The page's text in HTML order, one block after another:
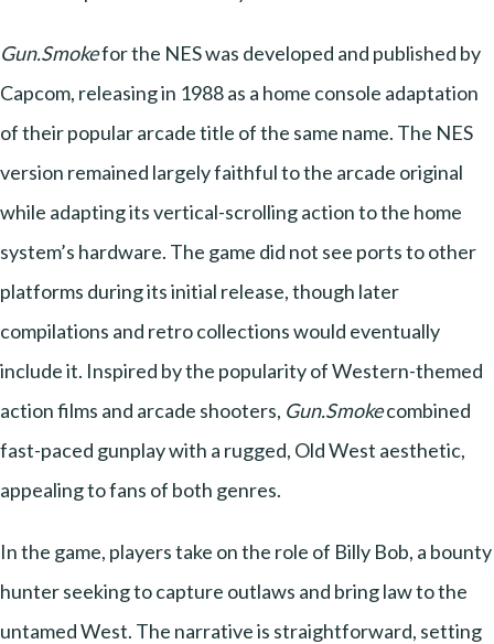
Gun.Smokefor the NES was developed and published by
Capcom, releasing in 1988 as a home console adaptation
of their popular arcade title of the same name. The NES
version remained largely faithful to the arcade original
while adapting its vertical-scrolling action to the home
system’s hardware. The game did not see ports to other
platforms during its initial release, though later
compilations and retro collections would eventually
include it. Inspired by the popularity of Western-themed
action films and arcade shooters, Gun.Smokecombined
fast-paced gunplay with a rugged, Old West aesthetic,
appealing to fans of both genres.
In the game, players take on the role of Billy Bob, a bounty
hunter seeking to capture outlaws and bring law to the
untamed West. The narrative is straightforward, setting